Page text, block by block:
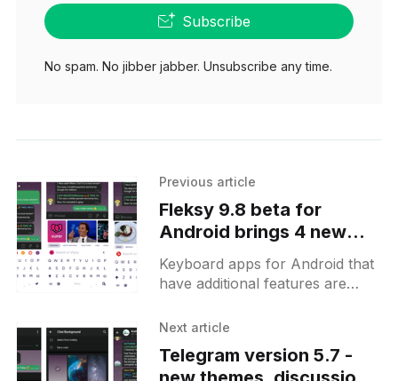
Subscribe
No spam. No jibber jabber. Unsubscribe any time.
Previous article
Fleksy 9.8 beta for
Android brings 4 new
Fleksyapps and their
Felksynext smart
Keyboard apps for Android that
have additional features are
days. They offer direct access to
result from
Next article
Telegram version 5.7 -